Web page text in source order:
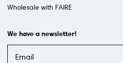
Wholesale with FAIRE
We have a newsletter!